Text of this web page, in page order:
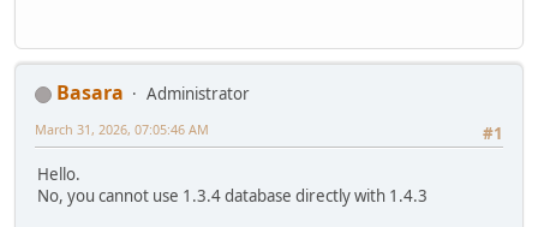
Basara
Administrator
#1
March 31, 2026, 07:05:46 AM
Hello.
No, you cannot use 1.3.4 database directly with 1.4.3